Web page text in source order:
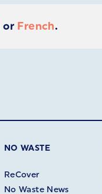
or French.
NO WASTE
ReCover
No Waste News